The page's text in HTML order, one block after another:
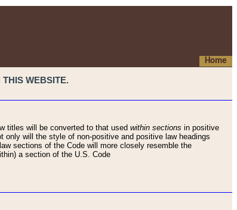
Home
WEBSITE.
titles will be converted to that used within sections in positive
will the style of non-positive and positive law headings
sections of the Code will more closely resemble the
a section of the U.S. Code